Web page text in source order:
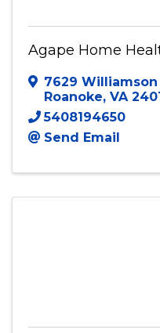
Agape Home
7629 Williamson
Roanoke, VA
5408194650
Send Email